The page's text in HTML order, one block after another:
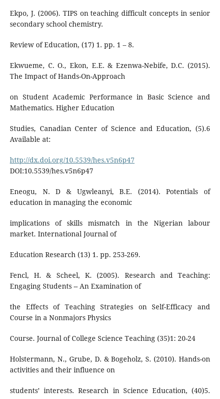
Ekpo, J. (2006). TIPS on teaching difficult concepts in senior
secondary school chemistry.
Review of Education, (17) 1. pp. 1 – 8.
Ekwueme, C. O., Ekon, E.E. & Ezenwa-Nebife, D.C. (2015).
The Impact of Hands-On-Approach
on Student Academic Performance in Basic Science and
Mathematics. Higher Education
Studies, Canadian Center of Science and Education, (5).6
Available at:
http://dx.doi.org/10.5539/hes.v5n6p47
DOI:10.5539/hes.v5n6p47
Eneogu, N. D & Ugwleanyi, B.E. (2014). Potentials of
education in managing the economic
implications of skills mismatch in the Nigerian labour
market. International Journal of
Education Research (13) 1. pp. 253-269.
Fencl, H. & Scheel, K. (2005). Research and Teaching:
Engaging Students -- An Examination of
the Effects of Teaching Strategies on Self-Efficacy and
Course in a Nonmajors Physics
Course. Journal of College Science Teaching (35)1: 20-24
Holstermann, N., Grube, D. & Bogeholz, S. (2010). Hands-on
activities and their influence on
students’ interests. Research in Science Education, (40)5.